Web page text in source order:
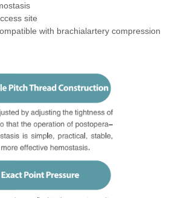
site
with brachialartery compression